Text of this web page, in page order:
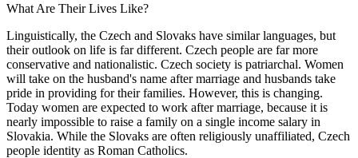
What Are Their Lives Like?
Linguistically, the Czech and Slovaks have similar languages, but
their outlook on life is far different. Czech people are far more
conservative and nationalistic. Czech society is patriarchal. Women
will take on the husband's name after marriage and husbands take
pride in providing for their families. However, this is changing.
Today women are expected to work after marriage, because it is
nearly impossible to raise a family on a single income salary in
Slovakia. While the Slovaks are often religiously unaffiliated, Czech
people identity as Roman Catholics.